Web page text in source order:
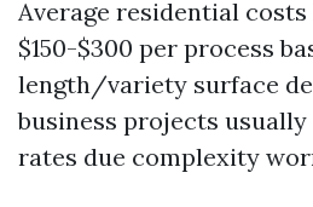
Average residential
$150-$300 per process
length/variety surface
business projects
rates due complexity